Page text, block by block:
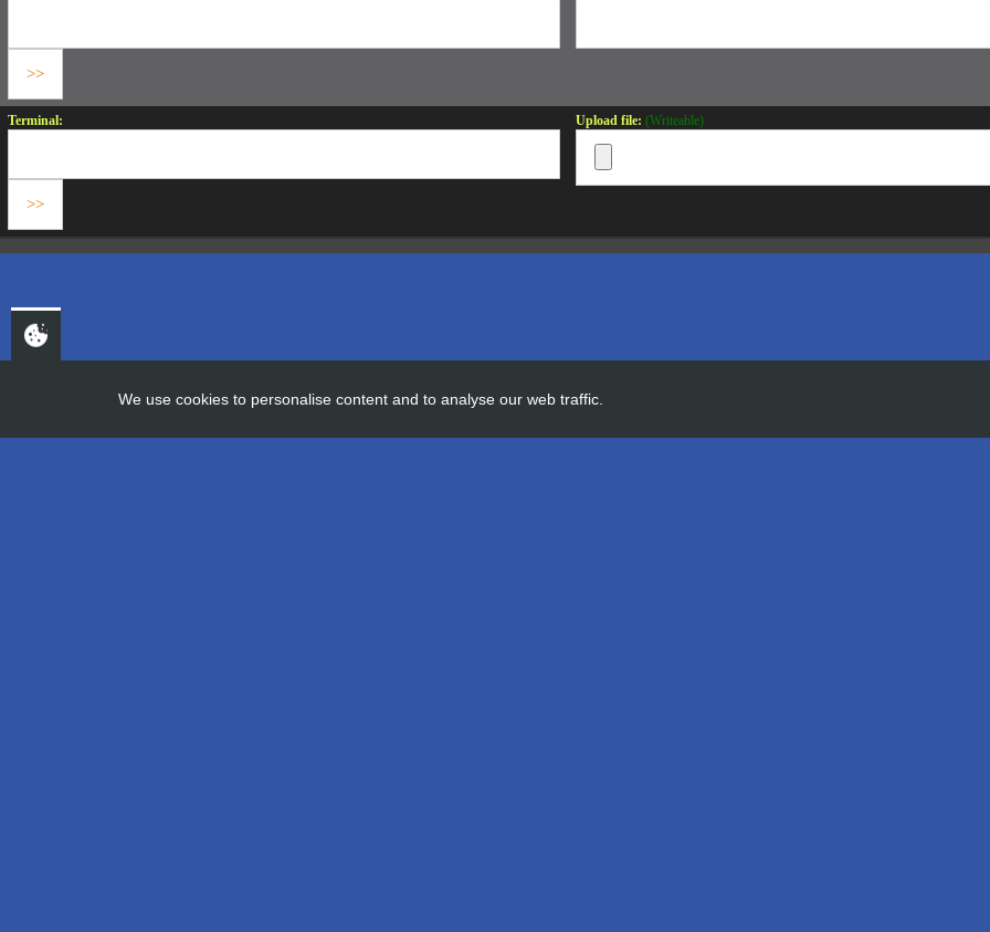
Terminal: Upload file: (Writeable)
We use cookies to personalise content and to analyse our web traffic.